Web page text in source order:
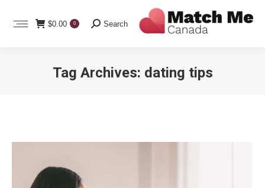
$0.00 0 Search:
Search
Tag Archives: dating tips